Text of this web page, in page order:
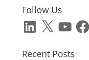
Follow Us
LinkedIn
X YouTube
Recent Posts